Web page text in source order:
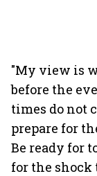
"My view is
before the
times do not
prepare for
Be ready for
for the shock